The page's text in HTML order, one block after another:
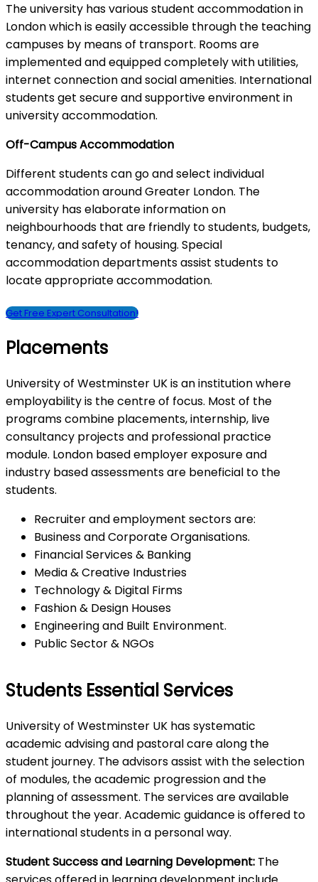
The university has various student accommodation in
London which is easily accessible through the teaching
campuses by means of transport. Rooms are
implemented and equipped completely with utilities,
internet connection and social amenities. International
students get secure and supportive environment in
university accommodation.
Off-Campus Accommodation
Different students can go and select individual
accommodation around Greater London. The
university has elaborate information on
neighbourhoods that are friendly to students, budgets,
tenancy, and safety of housing. Special
accommodation departments assist students to
locate appropriate accommodation.
Get Free Expert Consultation!
Placements
University of Westminster UK is an institution where
employability is the centre of focus. Most of the
programs combine placements, internship, live
consultancy projects and professional practice
module. London based employer exposure and
industry based assessments are beneficial to the
students.
Recruiter and employment sectors are:
Business and Corporate Organisations.
Financial Services & Banking
Media & Creative Industries
Technology & Digital Firms
Fashion & Design Houses
Engineering and Built Environment.
Public Sector & NGOs
Students Essential Services
University of Westminster UK has systematic
academic advising and pastoral care along the
student journey. The advisors assist with the selection
of modules, the academic progression and the
planning of assessment. The services are available
throughout the year. Academic guidance is offered to
international students in a personal way.
Student Success and Learning Development: The